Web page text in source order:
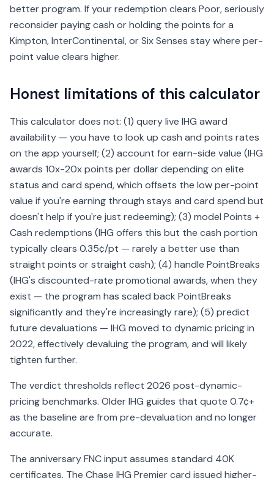
better program. If your redemption clears Poor, seriously
reconsider paying cash or holding the points for a
Kimpton, InterContinental, or Six Senses stay where per-
point value clears higher.
Honest limitations of this calculator
This calculator does not: (1) query live IHG award
availability — you have to look up cash and points rates
on the app yourself; (2) account for earn-side value (IHG
awards 10x-20x points per dollar depending on elite
status and card spend, which offsets the low per-point
value if you're earning through stays and card spend but
doesn't help if you're just redeeming); (3) model Points +
Cash redemptions (IHG offers this but the cash portion
typically clears 0.35¢/pt — rarely a better use than
straight points or straight cash); (4) handle PointBreaks
(IHG's discounted-rate promotional awards, when they
exist — the program has scaled back PointBreaks
significantly and they're increasingly rare); (5) predict
future devaluations — IHG moved to dynamic pricing in
2022, effectively devaluing the program, and will likely
tighten further.
The verdict thresholds reflect 2026 post-dynamic-
pricing benchmarks. Older IHG guides that quote 0.7¢+
as the baseline are from pre-devaluation and no longer
accurate.
The anniversary FNC input assumes standard 40K
certificates. The Chase IHG Premier card issued higher-